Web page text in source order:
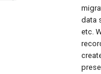
data
etc.